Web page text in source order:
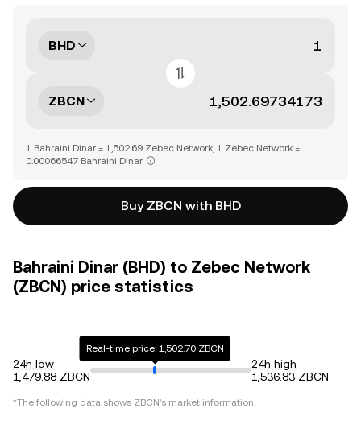
BHD
ZBCN
1 Bahraini Dinar = 1,502.69 Zebec Network, 1 Zebec Network =
0.00066547 Bahraini Dinar
Buy ZBCN with BHD
Bahraini Dinar (BHD) to Zebec Network
(ZBCN) price statistics
24h low
1,479.88 ZBCN
Real-time price: 1,502.70 ZBCN
24h high
1,536.83 ZBCN
*The following data shows ZBCN's market information.